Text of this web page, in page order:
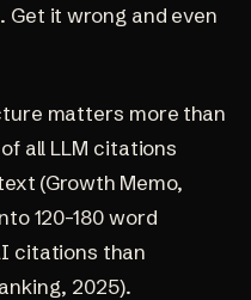
Get it wrong and even
matters more than
all LLM citations
(Growth Memo,
120-180 word
citations than
2025).